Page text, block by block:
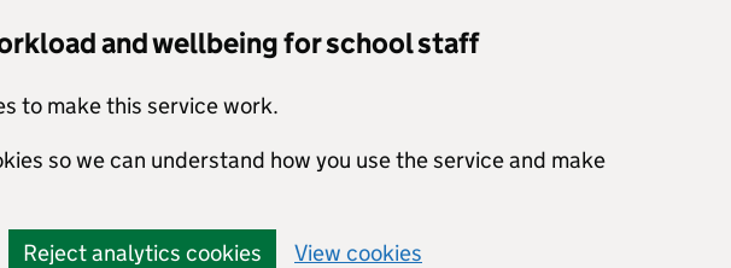
and wellbeing for school staff
to make this service work.
so we can understand how you use the service and make
Reject analytics cookies View cookies